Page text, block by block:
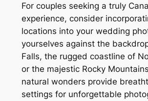
For couples seeking a truly
experience, consider
locations into your wedding
yourselves against the
Falls, the rugged coastline of
or the majestic Rocky
natural wonders provide
settings for unforgettable